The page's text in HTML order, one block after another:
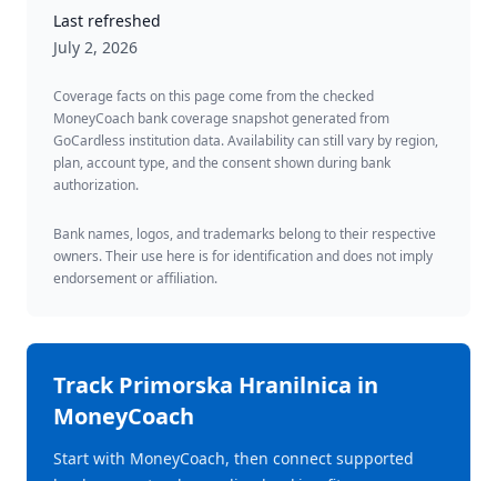
Last refreshed
July 2, 2026
Coverage facts on this page come from the checked
MoneyCoach bank coverage snapshot generated from
GoCardless institution data. Availability can still vary by region,
plan, account type, and the consent shown during bank
authorization.
Bank names, logos, and trademarks belong to their respective
owners. Their use here is for identification and does not imply
endorsement or affiliation.
TrackPrimorska Hranilnica in
MoneyCoach
Start with MoneyCoach, then connect supported